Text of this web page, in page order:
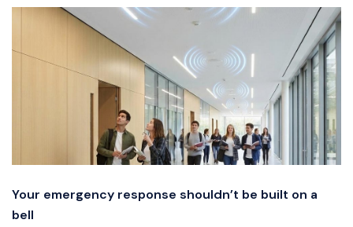
Your emergency response shouldn’t be built on a
bell